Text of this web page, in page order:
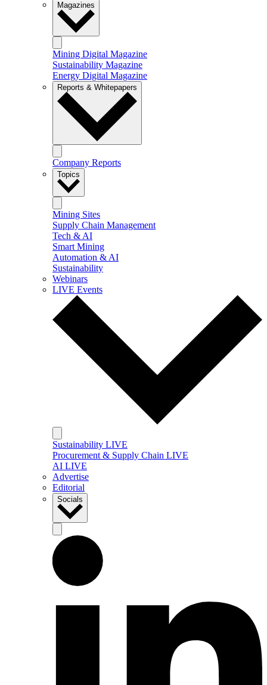
Magazines
Mining Digital Magazine
Sustainability Magazine
Energy Digital Magazine
Reports & Whitepapers
Company Reports
Topics
Mining Sites
Supply Chain Management
Tech & AI
Smart Mining
Automation & AI
Sustainability
Webinars
LIVE Events
Sustainability LIVE
Procurement & Supply Chain LIVE
AI LIVE
Advertise
Editorial
Socials